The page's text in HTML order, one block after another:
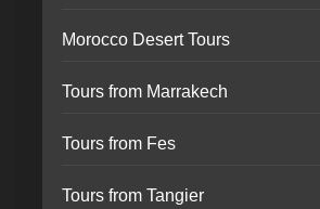
Morocco Desert Tours
Tours from Marrakech
Tours from Fes
Tours from Tangier